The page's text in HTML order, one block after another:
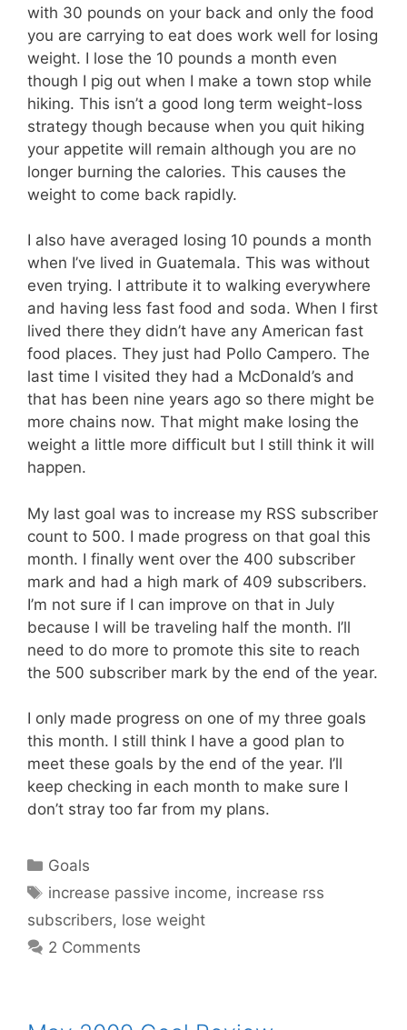
with 30 pounds on your back and only the food
you are carrying to eat does work well for losing
weight. I lose the 10 pounds a month even
though I pig out when I make a town stop while
hiking. This isn’t a good long term weight-loss
strategy though because when you quit hiking
your appetite will remain although you are no
longer burning the calories. This causes the
weight to come back rapidly.
I also have averaged losing 10 pounds a month
when I’ve lived in Guatemala. This was without
even trying. I attribute it to walking everywhere
and having less fast food and soda. When I first
lived there they didn’t have any American fast
food places. They just had Pollo Campero. The
last time I visited they had a McDonald’s and
that has been nine years ago so there might be
more chains now. That might make losing the
weight a little more difficult but I still think it will
happen.
My last goal was to increase my RSS subscriber
count to 500. I made progress on that goal this
month. I finally went over the 400 subscriber
mark and had a high mark of 409 subscribers.
I’m not sure if I can improve on that in July
because I will be traveling half the month. I’ll
need to do more to promote this site to reach
the 500 subscriber mark by the end of the year.
I only made progress on one of my three goals
this month. I still think I have a good plan to
meet these goals by the end of the year. I’ll
keep checking in each month to make sure I
don’t stray too far from my plans.
Categories
Goals
Tags
increase passive income, increase rss
subscribers, lose weight
2 Comments